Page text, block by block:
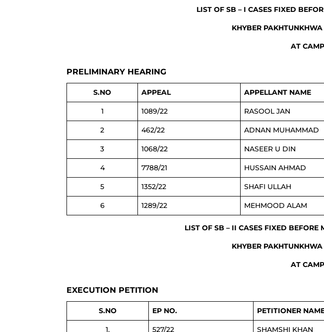
LIST OF SB – I CASES FIXED
KHYBER
AT
PRELIMINARY HEARING
S.NO APPEAL APPELLANT NAME
1 1089/22 RASOOL JAN
2 462/22 ADNAN MUHAMMAD
3 1068/22 NASEER U DIN
4 7788/21 HUSSAIN AHMAD
5 1352/22 SHAFI ULLAH
6 1289/22 MEHMOOD ALAM
LIST OF SB – II CASES FIXED BEFORE
KHYBER
AT
EXECUTION PETITION
S.NO EP NO. PETITIONER
1. 527/22 SHAMSHI KHAN